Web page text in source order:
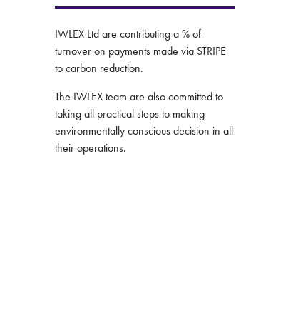
IWLEX Ltd are contributing a % of
turnover on payments made via STRIPE
to carbon reduction.
The IWLEX team are also committed to
taking all practical steps to making
environmentally conscious decision in all
their operations.